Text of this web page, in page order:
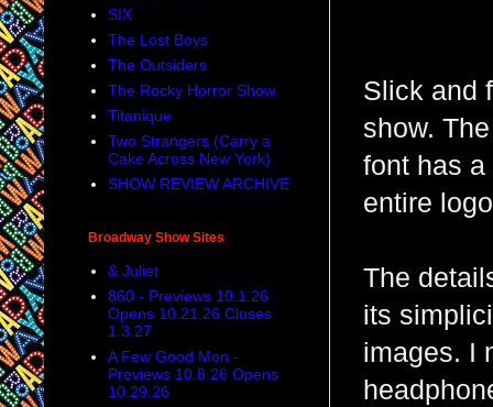
Slick and
show.
font has
entire
The
its
images. I
SIX
The Lost Boys
The Outsiders
The Rocky Horror Show
Titanique
Two Strangers (Carry a
Cake Across New York)
SHOW REVIEW ARCHIVE
Broadway Show Sites
& Juliet
860 - Previews 10.1.26
Opens 10.21.26 Closes
1.3.27
A Few Good Men -
Previews 10.8.26 Opens
10.29.26